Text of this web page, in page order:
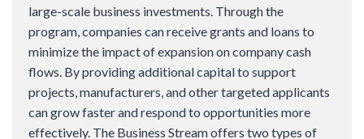
large-scale business investments. Through the
program, companies can receive grants and loans to
minimize the impact of expansion on company cash
flows. By providing additional capital to support
projects, manufacturers, and other targeted applicants
can grow faster and respond to opportunities more
effectively. The Business Stream offers two types of